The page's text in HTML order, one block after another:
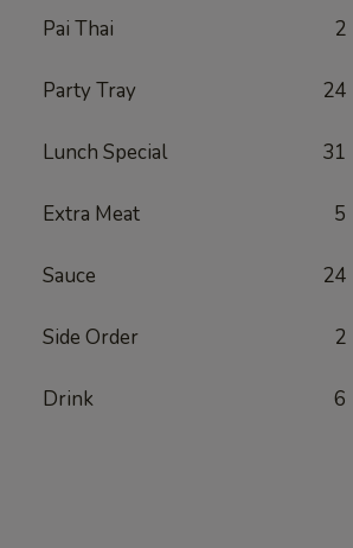
Pai Thai 2
Party Tray 24
Lunch Special 31
Extra Meat 5
Sauce 24
Side Order 2
Drink 6